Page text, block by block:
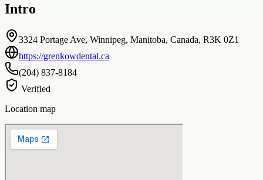
Intro
3324 Portage Ave, Winnipeg, Manitoba, Canada, R3K 0Z1
https://grenkowdental.ca
(204) 837-8184
Verified
Location map